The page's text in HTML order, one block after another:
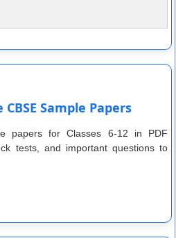
Sample Papers
papers for Classes 6-12 in PDF
tests, and important questions to